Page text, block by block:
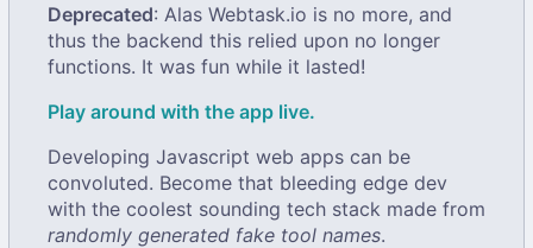
Deprecated: Alas Webtask.io is no more, and
thus the backend this relied upon no longer
functions. It was fun while it lasted!
Play around with the app live.
Developing Javascript web apps can be
convoluted. Become that bleeding edge dev
with the coolest sounding tech stack made from
randomly generated fake tool names.